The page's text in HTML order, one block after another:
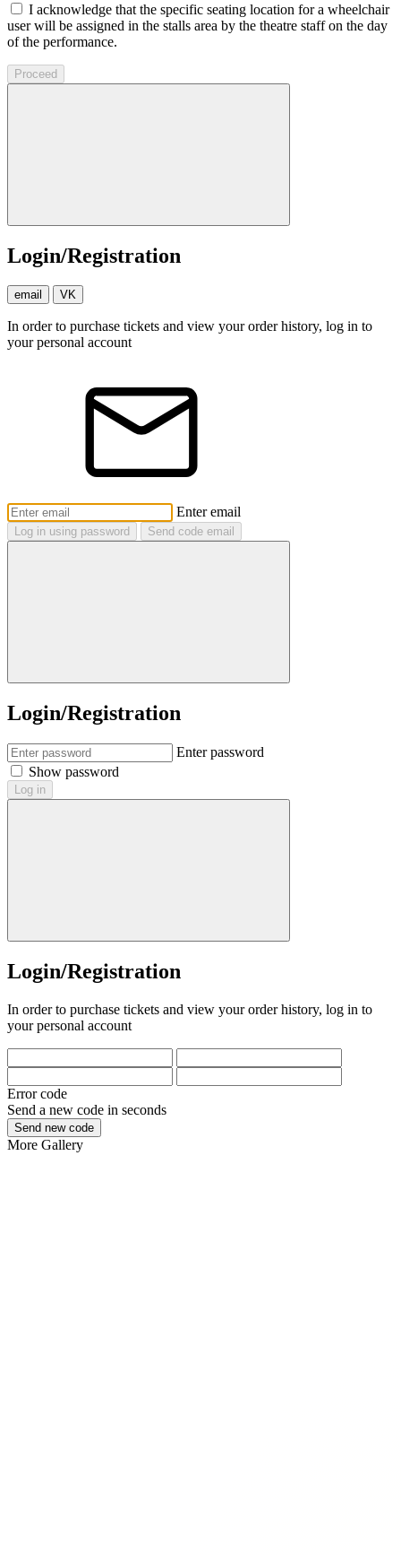
I acknowledge that the specific seating location for a wheelchair
user will be assigned in the stalls area by the theatre staff on the day
of the performance.
Proceed
Login/Registration
email VK
In order to purchase tickets and view your order history, log in to
your personal account
Enter email
Log in using password Send code email
Login/Registration
Enter password
Show password
Log in
Login/Registration
In order to purchase tickets and view your order history, log in to
your personal account
Error code
Send a new code in seconds
Send new code
More Gallery